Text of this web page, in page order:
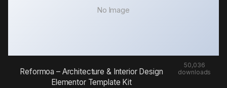
No Image
Reformoa – Architecture & Interior Design
Elementor Template Kit
50,036
downloads